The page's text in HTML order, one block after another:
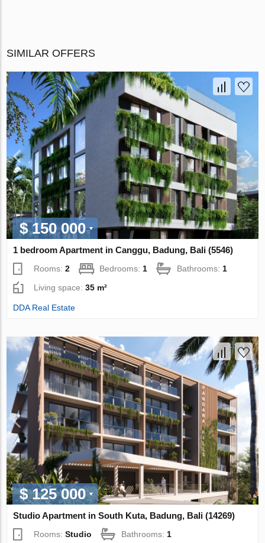
SIMILAR OFFERS
$ 150 000
1 bedroom Apartment in Canggu, Badung, Bali (5546)
Rooms:2 Bedrooms:1 Bathrooms:1
Living space:35 m²
DDA Real Estate
$ 125 000
Studio Apartment in South Kuta, Badung, Bali (14269)
Rooms:Studio Bathrooms: 1